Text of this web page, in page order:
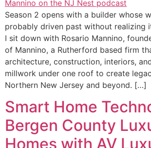
Season 2 opens with a builder whose
probably driven past without realizing
I sit down with Rosario Mannino,
of Mannino, a Rutherford based firm
architecture, construction, interiors,
millwork under one roof to create
Northern New Jersey and beyond. […]
Smart Home
Bergen County
Homes with AV